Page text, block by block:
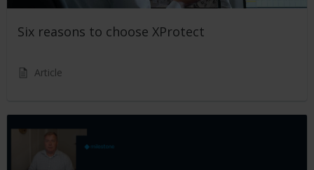
Six reasons to choose XProtect
Article